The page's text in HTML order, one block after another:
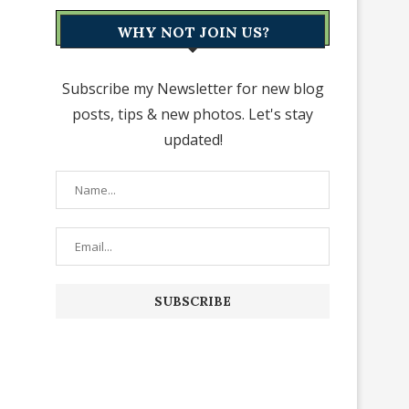
WHY NOT JOIN US?
Subscribe my Newsletter for new blog
posts, tips & new photos. Let's stay
updated!